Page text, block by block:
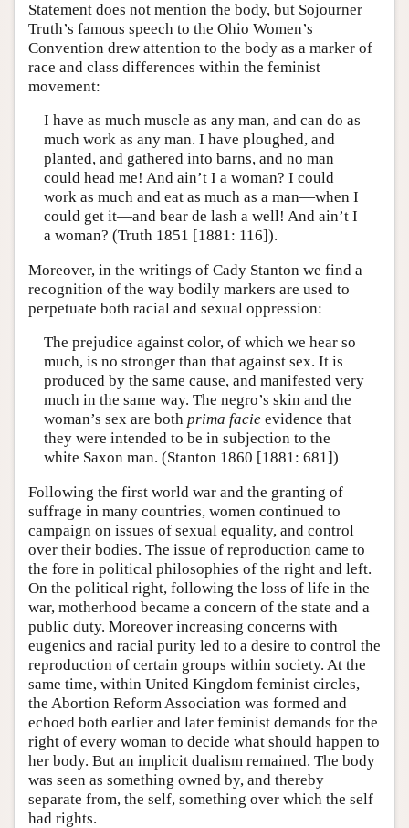
Statement does not mention the body, but Sojourner
Truth’s famous speech to the Ohio Women’s
Convention drew attention to the body as a marker of
race and class differences within the feminist
movement:
I have as much muscle as any man, and can do as
much work as any man. I have ploughed, and
planted, and gathered into barns, and no man
could head me! And ain’t I a woman? I could
work as much and eat as much as a man—when I
could get it—and bear de lash a well! And ain’t I
a woman? (Truth 1851 [1881: 116]).
Moreover, in the writings of Cady Stanton we find a
recognition of the way bodily markers are used to
perpetuate both racial and sexual oppression:
The prejudice against color, of which we hear so
much, is no stronger than that against sex. It is
produced by the same cause, and manifested very
much in the same way. The negro’s skin and the
woman’s sex are both prima facie evidence that
they were intended to be in subjection to the
white Saxon man. (Stanton 1860 [1881: 681])
Following the first world war and the granting of
suffrage in many countries, women continued to
campaign on issues of sexual equality, and control
over their bodies. The issue of reproduction came to
the fore in political philosophies of the right and left.
On the political right, following the loss of life in the
war, motherhood became a concern of the state and a
public duty. Moreover increasing concerns with
eugenics and racial purity led to a desire to control the
reproduction of certain groups within society. At the
same time, within United Kingdom feminist circles,
the Abortion Reform Association was formed and
echoed both earlier and later feminist demands for the
right of every woman to decide what should happen to
her body. But an implicit dualism remained. The body
was seen as something owned by, and thereby
separate from, the self, something over which the self
had rights.